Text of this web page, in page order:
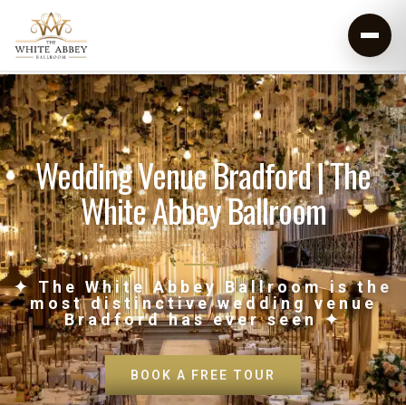
Wedding Venue Bradford | The
White Abbey Ballroom
✦ The White Abbey Ballroom is the
most distinctive wedding venue
Bradford has ever seen ✦
BOOK A FREE TOUR